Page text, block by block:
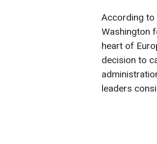
According to
Washington
heart of
decision to
leaders